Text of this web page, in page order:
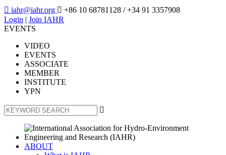
 iahr@iahr.org  +86 10 68781128 / +34 91 3357908
Login | Join IAHR
EVENTS
VIDEO
EVENTS
ASSOCIATE
MEMBER
INSTITUTE
YPN

ABOUT